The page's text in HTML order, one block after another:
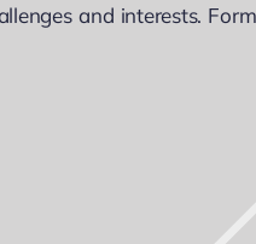
and interests.